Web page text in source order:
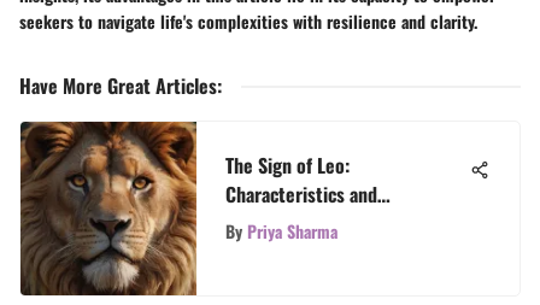
seekers to navigate life's complexities with resilience and clarity.
Have More Great Articles:
The Sign of Leo:
Characteristics and
Compatibility Insights
By Priya Sharma